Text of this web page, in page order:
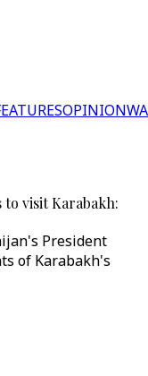
OPINION
visit Karabakh:
President
of Karabakh's